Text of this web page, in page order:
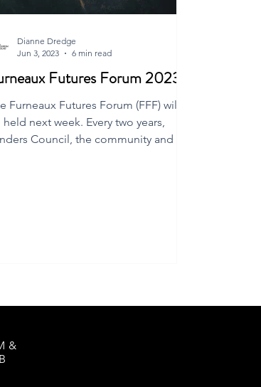
Futures Forum 2023
Furneaux Futures Forum (FFF) will
held next week. Every two years,
Council, the community and the
Dianne Dredge
Jun 3, 2023
6 min read
&